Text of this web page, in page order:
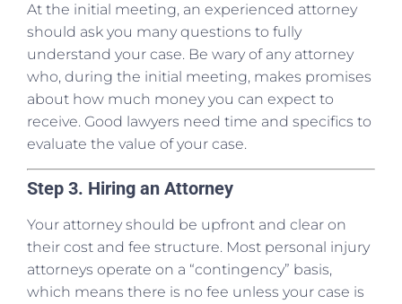
At the initial meeting, an experienced attorney
should ask you many questions to fully
understand your case. Be wary of any attorney
who, during the initial meeting, makes promises
about how much money you can expect to
receive. Good lawyers need time and specifics to
evaluate the value of your case.
Step 3. Hiring an Attorney
Your attorney should be upfront and clear on
their cost and fee structure. Most personal injury
attorneys operate on a “contingency” basis,
which means there is no fee unless your case is